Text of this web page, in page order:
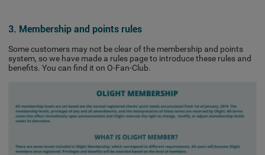
3. Membership and points rules
Some customers may not be clear of the membership and points
system, so we have made a rules page to introduce these rules and
benefits. You can find it on O-Fan-Club.